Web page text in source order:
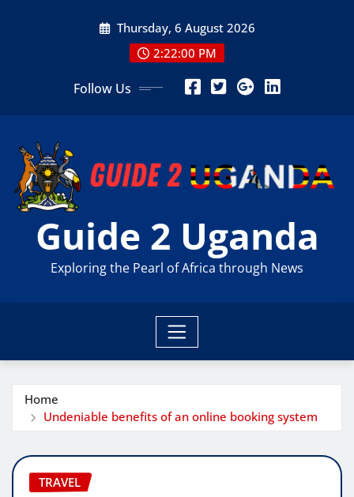
Thursday, 6 August 2026
2:22:01 PM
Follow Us
Guide 2 Uganda
Exploring the Pearl of Africa through News
Home
Undeniable benefits of an online booking system
TRAVEL